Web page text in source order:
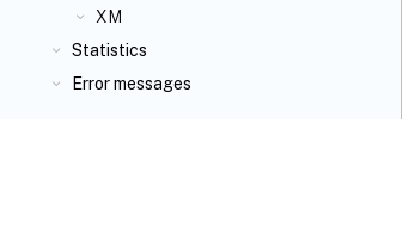
XM
Statistics
Error messages